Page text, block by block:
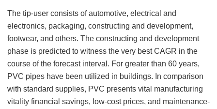
The tip-user consists of automotive, electrical and
electronics, packaging, constructing and development,
footwear, and others. The constructing and development
phase is predicted to witness the very best CAGR in the
course of the forecast interval. For greater than 60 years,
PVC pipes have been utilized in buildings. In comparison
with standard supplies, PVC presents vital manufacturing
vitality financial savings, low-cost prices, and maintenance-